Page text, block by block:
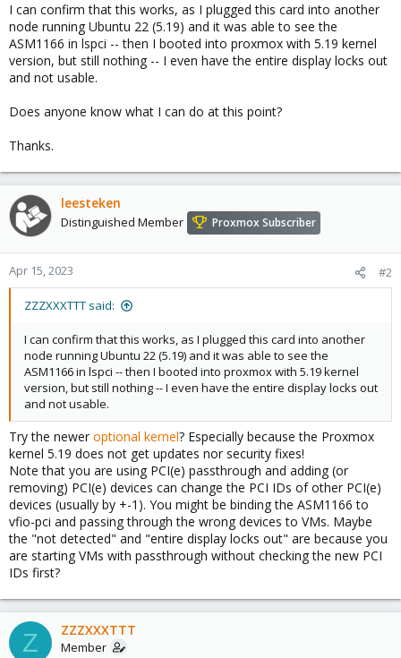
I can confirm that this works, as I plugged this card into another
node running Ubuntu 22 (5.19) and it was able to see the
ASM1166 in lspci -- then I booted into proxmox with 5.19 kernel
version, but still nothing -- I even have the entire display locks out
and not usable.
Does anyone know what I can do at this point?
Thanks.
leesteken
Distinguished Member Proxmox Subscriber
Apr 15, 2023 #2
ZZZXXXTTT said:
I can confirm that this works, as I plugged this card into another
node running Ubuntu 22 (5.19) and it was able to see the
ASM1166 in lspci -- then I booted into proxmox with 5.19 kernel
version, but still nothing -- I even have the entire display locks out
and not usable.
Try the newer optional kernel? Especially because the Proxmox
kernel 5.19 does not get updates nor security fixes!
Note that you are using PCI(e) passthrough and adding (or
removing) PCI(e) devices can change the PCI IDs of other PCI(e)
devices (usually by +-1). You might be binding the ASM1166 to
vfio-pci and passing through the wrong devices to VMs. Maybe
the "not detected" and "entire display locks out" are because you
are starting VMs with passthrough without checking the new PCI
IDs first?
Z ZZZXXXTTT
Member